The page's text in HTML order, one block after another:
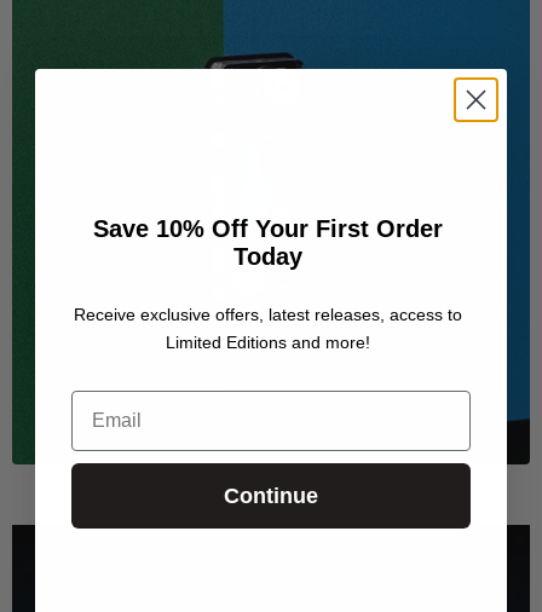
Save 10% Off Your First Order
Today
Receive exclusive offers, latest releases, access to
Limited Editions and more!
Email
Continue